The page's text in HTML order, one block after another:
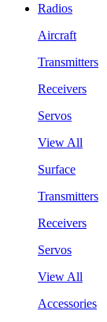
Radios
Aircraft
Transmitters
Receivers
Servos
View All
Surface
Transmitters
Receivers
Servos
View All
Accessories